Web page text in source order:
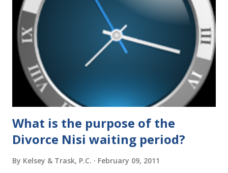
What is the purpose of the
Divorce Nisi waiting period?
By Kelsey & Trask, P.C. February 09, 2011